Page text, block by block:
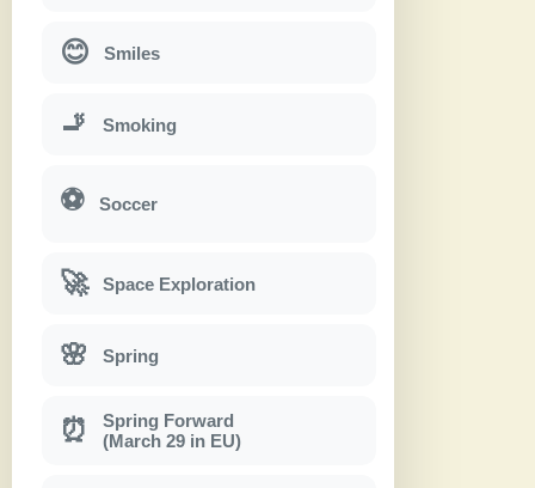
😊 Smiles
🚬 Smoking
⚽ Soccer
🚀 Space Exploration
🌸 Spring
⏰
Spring Forward
(March 29 in EU)